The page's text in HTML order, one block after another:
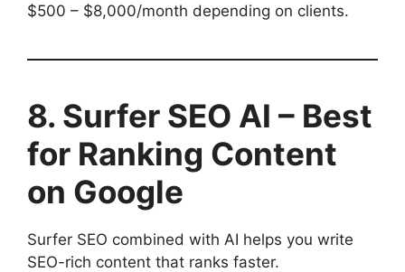
$500 – $8,000/month depending on clients.
8. Surfer SEO AI – Best
for Ranking Content
on Google
Surfer SEO combined with AI helps you write
SEO-rich content that ranks faster.